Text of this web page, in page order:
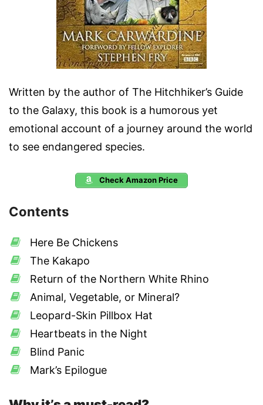
Written by the author of The Hitchhiker’s Guide
to the Galaxy, this book is a humorous yet
emotional account of a journey around the world
to see endangered species.
Check Amazon Price
Contents
Here Be Chickens
The Kakapo
Return of the Northern White Rhino
Animal, Vegetable, or Mineral?
Leopard-Skin Pillbox Hat
Heartbeats in the Night
Blind Panic
Mark’s Epilogue